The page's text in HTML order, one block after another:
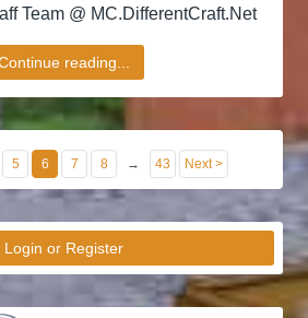
Team @ MC.DifferentCraft.Net​
reading...
5 6 7 8 → 43 Next >
Login or Register